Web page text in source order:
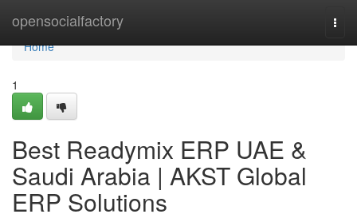
opensocialfactory
Home
Home
1
Best Readymix ERP UAE &
Saudi Arabia | AKST Global
ERP Solutions